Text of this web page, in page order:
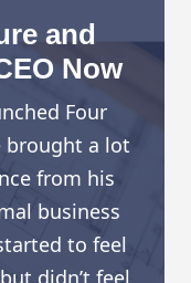
and
Now
Four
brought a lot
from his
business
to feel